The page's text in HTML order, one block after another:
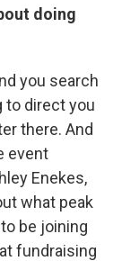
doing
you search
to direct you
there. And
event
Enekes,
what peak
be joining
fundraising